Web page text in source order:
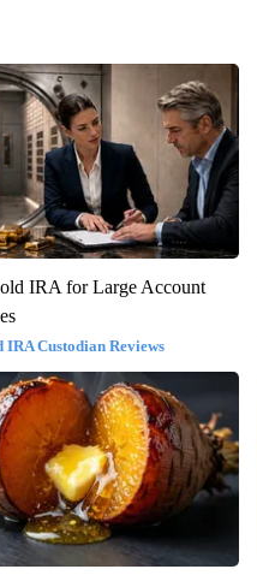
IRA for Large Account
IRA Custodian Reviews